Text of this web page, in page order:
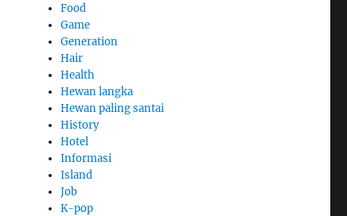
Food
Game
Generation
Hair
Health
Hewan langka
Hewan paling santai
History
Hotel
Informasi
Island
Job
K-pop